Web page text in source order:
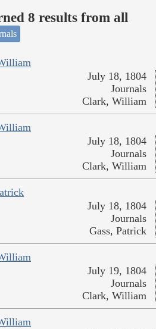
8 results from all
July 18, 1804
Journals
Clark, William
July 18, 1804
Journals
Clark, William
July 18, 1804
Journals
Gass, Patrick
July 19, 1804
Journals
Clark, William